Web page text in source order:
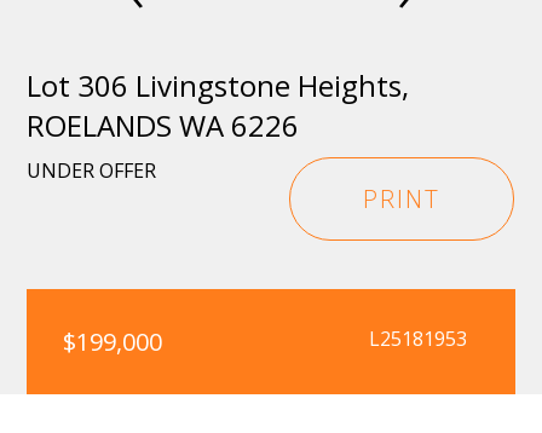
Lot 306 Livingstone Heights,
ROELANDS WA 6226
UNDER OFFER
PRINT
$199,000 L25181953